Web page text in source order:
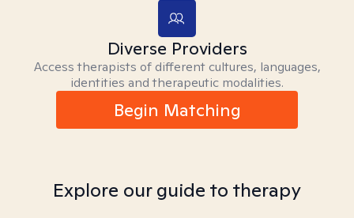
Diverse Providers
Access therapists of different cultures, languages,
identities and therapeutic modalities.
Begin Matching
Explore our guide to therapy